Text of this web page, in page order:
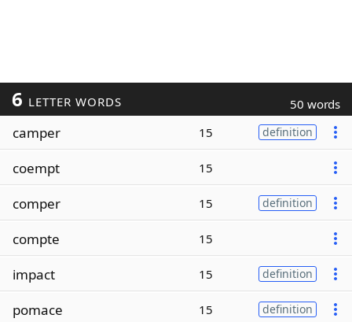
6 LETTER WORDS 50 words
camper 15 definition
coempt 15
comper 15 definition
compte 15
impact 15 definition
pomace 15 definition